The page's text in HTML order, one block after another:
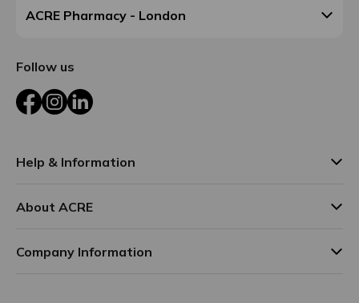
ACRE Pharmacy - London
Follow us
FacebookInstagram
LinkedIn
Help & Information
About ACRE
Company Information